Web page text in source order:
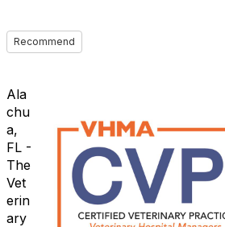
Recommend
Ala
chu
a,
FL -
The
Vet
erin
ary